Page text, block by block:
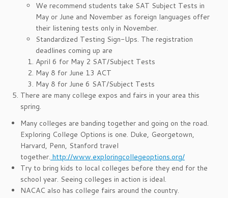
We recommend students take SAT Subject Tests in
May or June and November as foreign languages offer
their listening tests only in November.
Standardized Testing Sign-Ups. The registration
deadlines coming up are
April 6 for May 2 SAT/Subject Tests
May 8 for June 13 ACT
May 8 for June 6 SAT/Subject Tests
There are many college expos and fairs in your area this
spring.
Many colleges are banding together and going on the road.
Exploring College Options is one. Duke, Georgetown,
Harvard, Penn, Stanford travel
together. http://www.exploringcollegeoptions.org/
Try to bring kids to local colleges before they end for the
school year. Seeing colleges in action is ideal.
NACAC also has college fairs around the country.